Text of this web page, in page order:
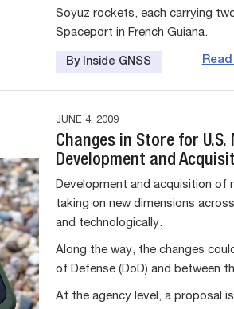
Soyuz rockets, each carrying
Spaceport in French Guiana.
By Inside GNSS
JUNE 4, 2009
Changes in Store for
Development and
Development and acquisition of
taking on new dimensions
and technologically.
Along the way, the changes
of Defense (DoD) and between
At the agency level, a proposal